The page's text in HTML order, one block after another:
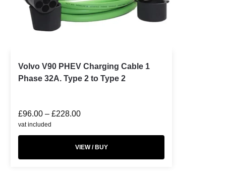
Volvo V90 PHEV Charging Cable 1
Phase 32A. Type 2 to Type 2
£96.00 – £228.00
vat included
VIEW / BUY